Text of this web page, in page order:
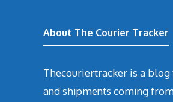
About The Courier Tracker
Thecouriertracker is a blog
and shipments coming